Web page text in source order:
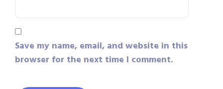
Save my name, email, and website in this
browser for the next time I comment.